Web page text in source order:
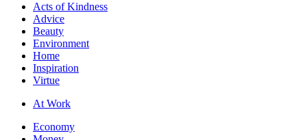
Acts of Kindness
Advice
Beauty
Environment
Home
Inspiration
Virtue
At Work
Economy